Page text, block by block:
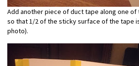
Add another piece of duct tape along one
so that 1/2 of the sticky surface of the tape
photo).